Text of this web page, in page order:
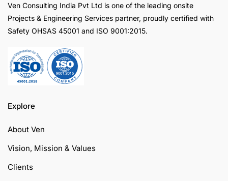
Ven Consulting India Pvt Ltd is one of the leading onsite
Projects & Engineering Services partner, proudly certified with
Safety OHSAS 45001 and ISO 9001:2015.
Explore
About Ven
Vision, Mission & Values
Clients